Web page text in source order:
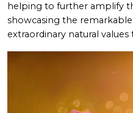
helping to further amplify
showcasing the
extraordinary natural values